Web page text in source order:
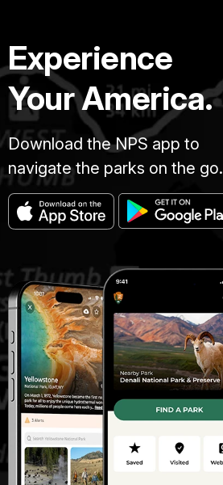
Experience
Your America.
Download the NPS app to
navigate the parks on the go.